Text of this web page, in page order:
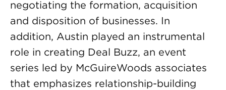
negotiating the formation, acquisition
and disposition of businesses. In
addition, Austin played an instrumental
role in creating Deal Buzz, an event
series led by McGuireWoods associates
that emphasizes relationship-building